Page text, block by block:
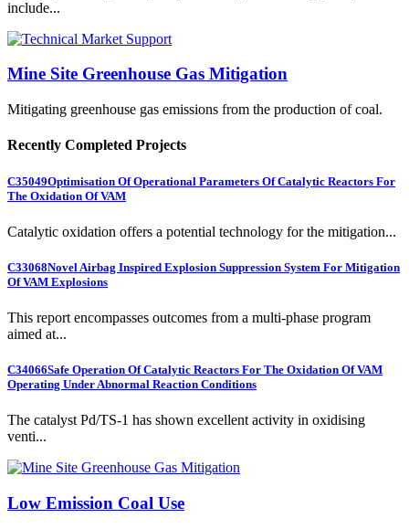
include...
Mine Site Greenhouse Gas Mitigation
Mitigating greenhouse gas emissions from the production of coal.
Recently Completed Projects
C35049Optimisation Of Operational Parameters Of Catalytic Reactors For
The Oxidation Of VAM
Catalytic oxidation offers a potential technology for the mitigation...
C33068Novel Airbag Inspired Explosion Suppression System For Mitigation
Of VAM Explosions
This report encompasses outcomes from a multi-phase program
aimed at...
C34066Safe Operation Of Catalytic Reactors For The Oxidation Of VAM
Operating Under Abnormal Reaction Conditions
The catalyst Pd/TS-1 has shown excellent activity in oxidising
venti...
Low Emission Coal Use